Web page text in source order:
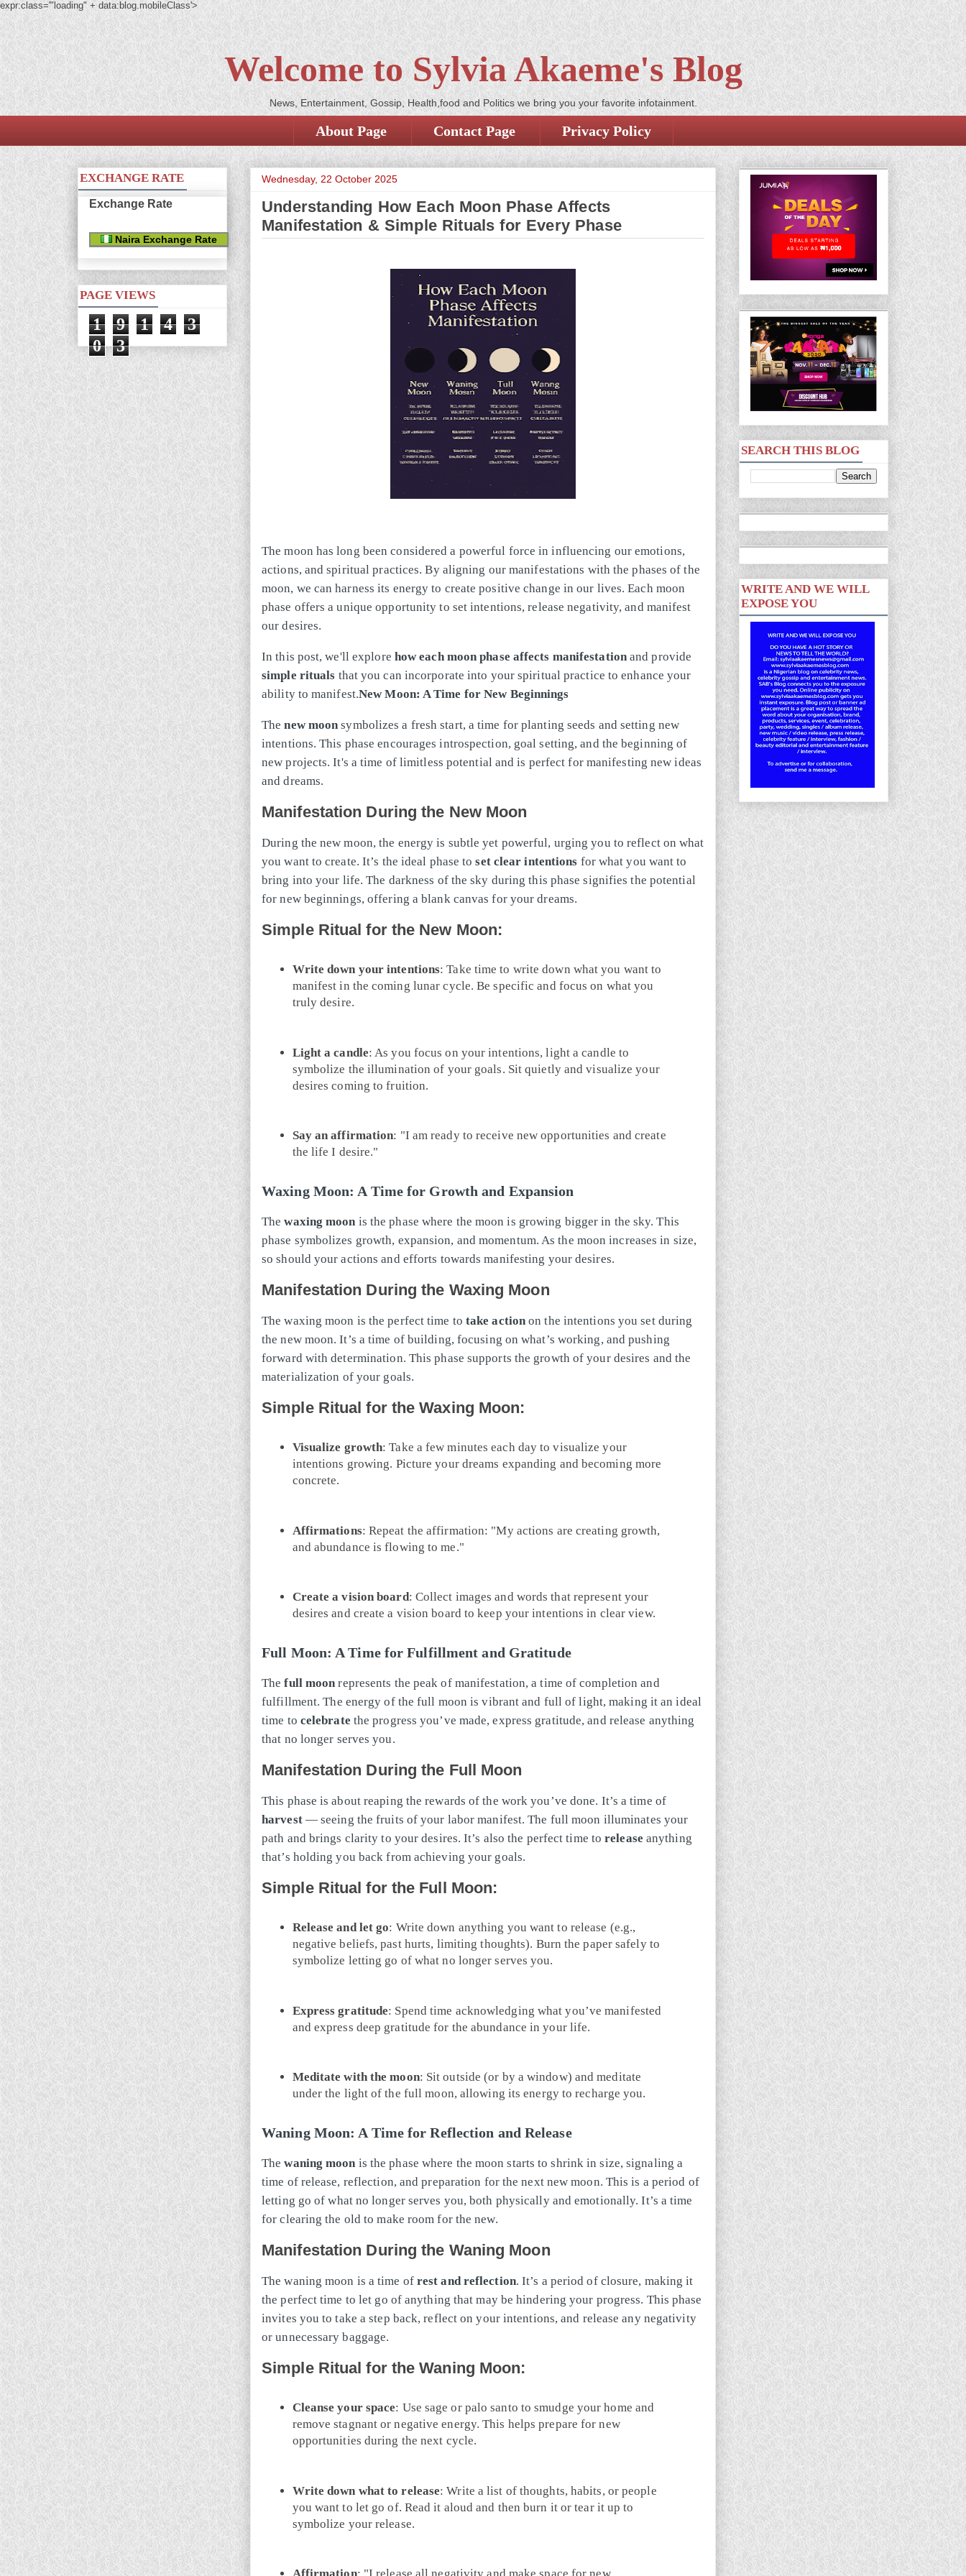
expr:class='"loading" + data:blog.mobileClass'>
Welcome to Sylvia Akaeme's Blog
News, Entertainment, Gossip, Health,food and Politics we bring you your favorite infotainment.
About Page Contact Page Privacy Policy
Wednesday, 22 October 2025
Understanding How Each Moon Phase Affects
Manifestation & Simple Rituals for Every Phase
The moon has long been considered a powerful force in influencing our emotions,
actions, and spiritual practices. By aligning our manifestations with the phases of the
moon, we can harness its energy to create positive change in our lives. Each moon
phase offers a unique opportunity to set intentions, release negativity, and manifest
our desires.
In this post, we'll explore how each moon phase affects manifestationand provide
simple rituals that you can incorporate into your spiritual practice to enhance your
ability to manifest.New Moon: A Time for New Beginnings
Thenew moon symbolizes a fresh start, a time for planting seeds and setting new
intentions. This phase encourages introspection, goal setting, and the beginning of
new projects. It's a time of limitless potential and is perfect for manifesting new ideas
and dreams.
Manifestation During the New Moon
During the new moon, the energy is subtle yet powerful, urging you to reflect on what
you want to create. It’s the ideal phase toset clear intentions for what you want to
bring into your life. The darkness of the sky during this phase signifies the potential
for new beginnings, offering a blank canvas for your dreams.
Simple Ritual for the New Moon:
Write down your intentions: Take time to write down what you want to
manifest in the coming lunar cycle. Be specific and focus on what you
truly desire.
Light a candle: As you focus on your intentions, light a candle to
symbolize the illumination of your goals. Sit quietly and visualize your
desires coming to fruition.
Say an affirmation: "I am ready to receive new opportunities and create
the life I desire."
Waxing Moon: A Time for Growth and Expansion
Thewaxing moon is the phase where the moon is growing bigger in the sky. This
phase symbolizes growth, expansion, and momentum. As the moon increases in size,
so should your actions and efforts towards manifesting your desires.
Manifestation During the Waxing Moon
The waxing moon is the perfect time to take action on the intentions you set during
the new moon. It’s a time of building, focusing on what’s working, and pushing
forward with determination. This phase supports the growth of your desires and the
materialization of your goals.
Simple Ritual for the Waxing Moon:
Visualize growth: Take a few minutes each day to visualize your
intentions growing. Picture your dreams expanding and becoming more
concrete.
Affirmations: Repeat the affirmation: "My actions are creating growth,
and abundance is flowing to me."
Create a vision board: Collect images and words that represent your
desires and create a vision board to keep your intentions in clear view.
Full Moon: A Time for Fulfillment and Gratitude
Thefull moon represents the peak of manifestation, a time of completion and
fulfillment. The energy of the full moon is vibrant and full of light, making it an ideal
time to celebrate the progress you’ve made, express gratitude, and release anything
that no longer serves you.
Manifestation During the Full Moon
This phase is about reaping the rewards of the work you’ve done. It’s a time of
harvest— seeing the fruits of your labor manifest. The full moon illuminates your
path and brings clarity to your desires. It’s also the perfect time torelease anything
that’s holding you back from achieving your goals.
Simple Ritual for the Full Moon:
Release and let go: Write down anything you want to release (e.g.,
negative beliefs, past hurts, limiting thoughts). Burn the paper safely to
symbolize letting go of what no longer serves you.
Express gratitude: Spend time acknowledging what you’ve manifested
and express deep gratitude for the abundance in your life.
Meditate with the moon: Sit outside (or by a window) and meditate
under the light of the full moon, allowing its energy to recharge you.
Waning Moon: A Time for Reflection and Release
Thewaning moon is the phase where the moon starts to shrink in size, signaling a
time of release, reflection, and preparation for the next new moon. This is a period of
letting go of what no longer serves you, both physically and emotionally. It’s a time
for clearing the old to make room for the new.
Manifestation During the Waning Moon
The waning moon is a time of rest and reflection. It’s a period of closure, making it
the perfect time to let go of anything that may be hindering your progress. This phase
invites you to take a step back, reflect on your intentions, and release any negativity
or unnecessary baggage.
Simple Ritual for the Waning Moon:
Cleanse your space: Use sage or palo santo to smudge your home and
remove stagnant or negative energy. This helps prepare for new
opportunities during the next cycle.
Write down what to release: Write a list of thoughts, habits, or people
you want to let go of. Read it aloud and then burn it or tear it up to
symbolize your release.
EXCHANGE RATE
Exchange Rate
Naira Exchange Rate
PAGE VIEWS
1 9 1 4
3
0
3
SEARCH THIS BLOG
WRITE AND WE WILL
EXPOSE YOU